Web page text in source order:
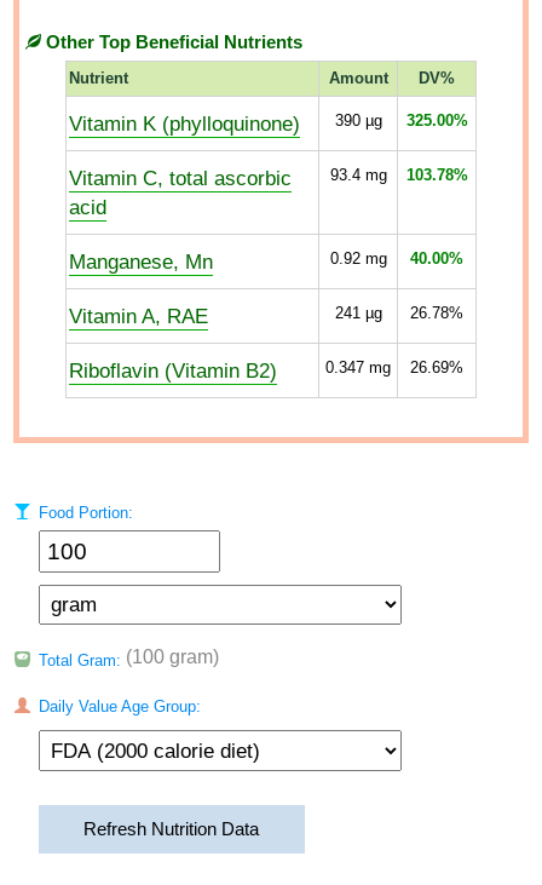
Other Top Beneficial Nutrients
Nutrient Amount DV%
Vitamin K (phylloquinone) 390µg 325.00%
Vitamin C, total ascorbic
acid
93.4mg 103.78%
Manganese, Mn 0.92mg 40.00%
Vitamin A, RAE 241µg 26.78%
Riboflavin (Vitamin B2) 0.347 mg 26.69%
Food Portion:
Total Gram: (100 gram)
Daily Value Age Group:
Refresh Nutrition Data